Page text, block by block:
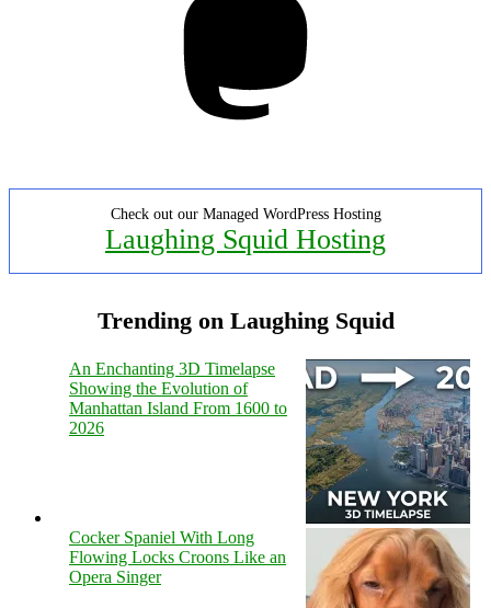
Check out our Managed WordPress Hosting
Laughing Squid Hosting
Trending on Laughing Squid
An Enchanting 3D Timelapse
Showing the Evolution of
Manhattan Island From 1600 to
2026
Cocker Spaniel With Long
Flowing Locks Croons Like an
Opera Singer